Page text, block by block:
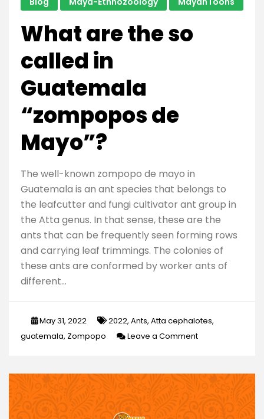
What are the so
called in
Guatemala
“zompopos de
Mayo”?
The well-known zompopo de mayo in
Guatemala is an ant species that belongs to
the leafcutter and fungi cultivator ant group in
the Atta genus. In that sense, these are the
ants that can be frequently seen forming rows
and carrying leaf trimmings. The colonies of
these ants are conformed by worker ants of
different…
May 31, 2022 2022, Ants, Atta cephalotes,
guatemala, Zompopo Leave a Commenton
the
so
called